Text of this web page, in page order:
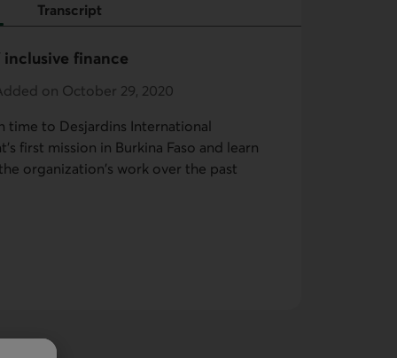
Transcript
inclusive finance
on October 29, 2020
time to Desjardins International
first mission in Burkina Faso and learn
organization's work over the past